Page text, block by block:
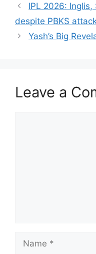
IPL 2026:
despite PBKS
Yash’s Big
Leave a